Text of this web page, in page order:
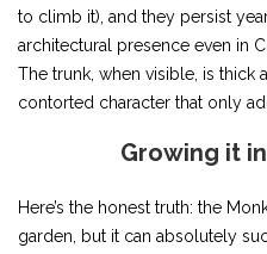
to climb it), and they persist
architectural presence even in
The trunk, when visible, is thick
contorted character that only
Growing it
Here’s the honest truth: the
garden, but it can absolutely